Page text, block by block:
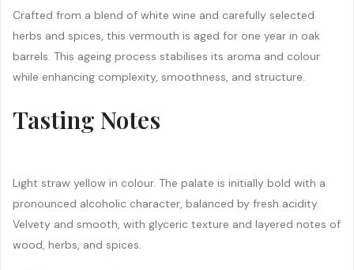
Crafted from a blend of white wine and carefully selected
herbs and spices, this vermouth is aged for one year in oak
barrels. This ageing process stabilises its aroma and colour
while enhancing complexity, smoothness, and structure.
Tasting Notes
Light straw yellow in colour. The palate is initially bold with a
pronounced alcoholic character, balanced by fresh acidity.
Velvety and smooth, with glyceric texture and layered notes of
wood, herbs, and spices.